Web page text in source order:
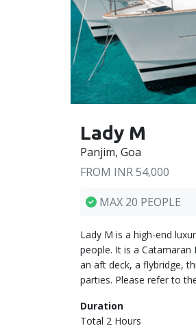
Lady M
Panjim, Goa
FROM INR 54,000
MAX 20 PEOPLE
Lady M is a high-end
people. It is a
an aft deck, a flybridge,
parties. Please refer to
Duration
Total 2 Hours